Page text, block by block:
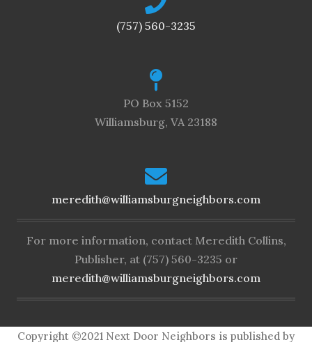
(757) 560-3235
PO Box 5152
Williamsburg, VA 23188
meredith@williamsburgneighbors.com
For more information, contact Meredith Collins,
Publisher, at (757) 560-3235 or
meredith@williamsburgneighbors.com
Copyright ©2021 Next Door Neighbors is published by